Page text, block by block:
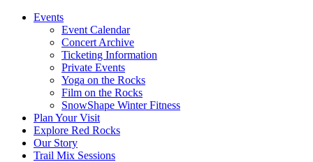
Events
Event Calendar
Concert Archive
Ticketing Information
Private Events
Yoga on the Rocks
Film on the Rocks
SnowShape Winter Fitness
Plan Your Visit
Explore Red Rocks
Our Story
Trail Mix Sessions